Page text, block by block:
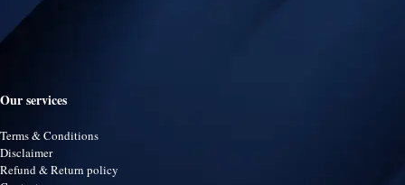
Our services
Terms & Conditions
Disclaimer
Refund & Return policy